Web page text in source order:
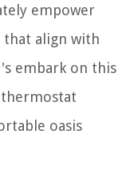
empower
that align with
embark on this
oasis